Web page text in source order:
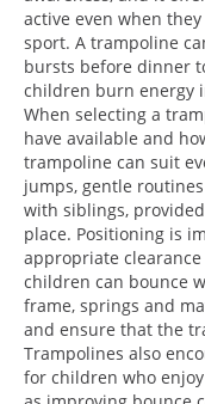
active even when
sport. A trampoline
bursts before dinner
children burn energy
When selecting a
have available and
trampoline can suit
jumps, gentle
with siblings,
place. Positioning is
appropriate
children can bounce
frame, springs and
and ensure that the
Trampolines also
for children who